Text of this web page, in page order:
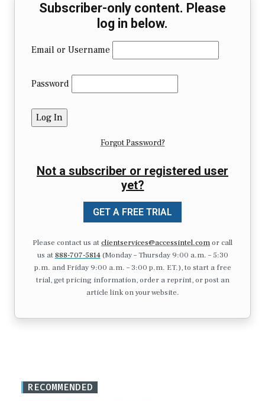
Subscriber-only content. Please
log in below.
Email or Username
Password
Forgot Password?
Not a subscriber or registered user
yet?
GET A FREE TRIAL
Please contact us atclientservices@accessintel.comor call
us at 888-707-5814(Monday – Thursday 9:00 a.m. – 5:30
p.m. and Friday 9:00 a.m. – 3:00 p.m. ET.), to start a free
trial, get pricing information, order a reprint, or post an
article link on your website.
RECOMMENDED